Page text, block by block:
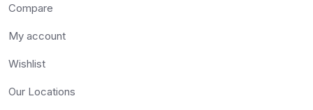
Compare
My account
Wishlist
Our Locations